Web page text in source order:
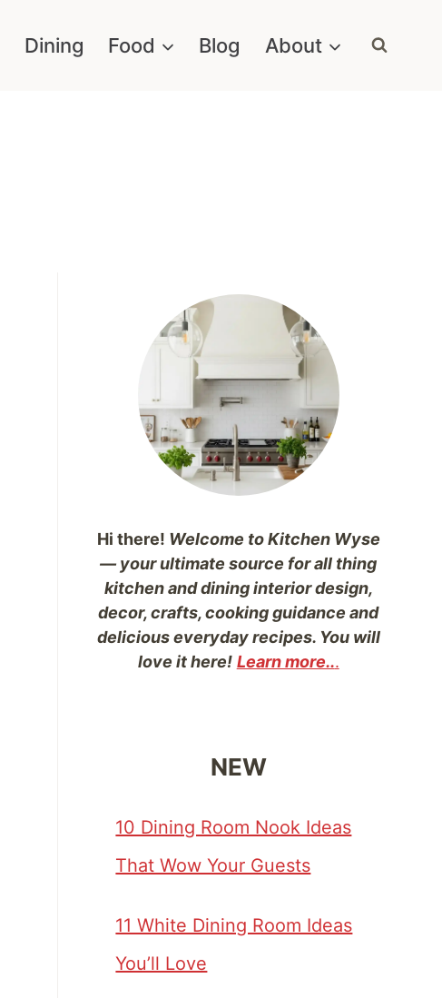
Dining Food Blog About
Hi there! Welcome to Kitchen Wyse
— your ultimate source for all thing
kitchen and dining interior design,
decor, crafts, cooking guidance and
delicious everyday recipes. You will
love it here! Learn more...
NEW
10 Dining Room Nook Ideas
That Wow Your Guests
11 White Dining Room Ideas
You’ll Love